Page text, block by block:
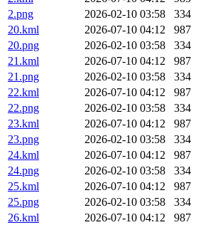
2.png
2026-02-10 03:58
334
20.kml
2026-07-10 04:12
987
20.png
2026-02-10 03:58
334
21.kml
2026-07-10 04:12
987
21.png
2026-02-10 03:58
334
22.kml
2026-07-10 04:12
987
22.png
2026-02-10 03:58
334
23.kml
2026-07-10 04:12
987
23.png
2026-02-10 03:58
334
24.kml
2026-07-10 04:12
987
24.png
2026-02-10 03:58
334
25.kml
2026-07-10 04:12
987
25.png
2026-02-10 03:58
334
26.kml
2026-07-10 04:12
987